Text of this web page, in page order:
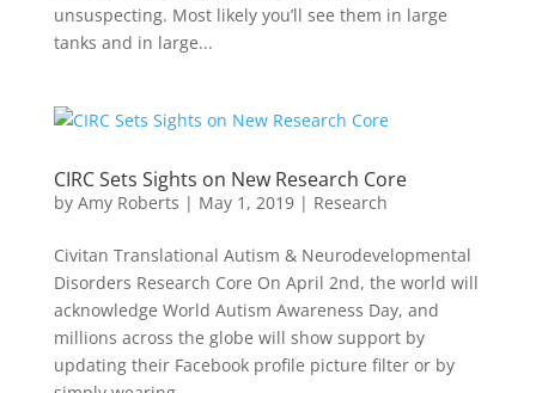
unsuspecting. Most likely you’ll see them in large
tanks and in large...
CIRC Sets Sights on New Research Core
by Amy Roberts | May 1, 2019| Research
Civitan Translational Autism & Neurodevelopmental
Disorders Research Core On April 2nd, the world will
acknowledge World Autism Awareness Day, and
millions across the globe will show support by
updating their Facebook profile picture filter or by